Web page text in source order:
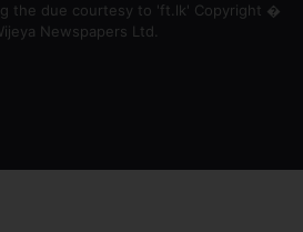
the due courtesy to 'ft.lk' Copyright �
Newspapers Ltd.